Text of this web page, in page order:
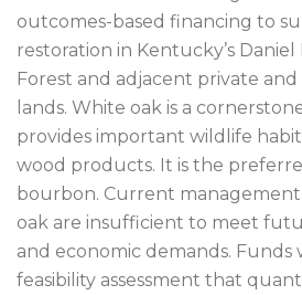
outcomes-based financing to
restoration in Kentucky’s Daniel
Forest and adjacent private
lands. White oak is a
provides important wildlife
wood products. It is the
bourbon. Current
oak are insufficient to meet
and economic demands. Funds
feasibility assessment that